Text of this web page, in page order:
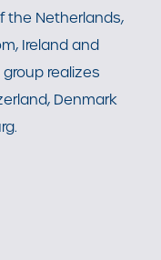
the Netherlands,
Ireland and
realizes
Denmark